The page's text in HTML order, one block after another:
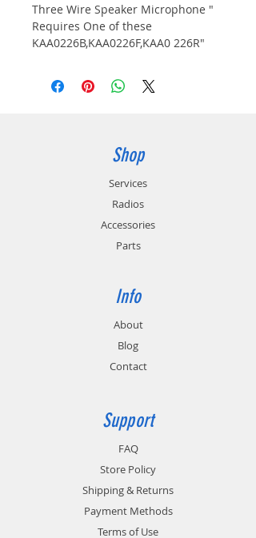
Three Wire Speaker Microphone "
Requires One of these
KAA0226B,KAA0226F,KAA0 226R"
Shop
Services
Radios
Accessories
Parts
Info
About
Blog
Contact
Support
FAQ
Store Policy
Shipping & Returns
Payment Methods
Terms of Use